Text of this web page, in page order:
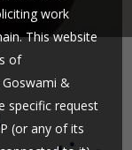
work
This website
of
&
specific request
(or any of its